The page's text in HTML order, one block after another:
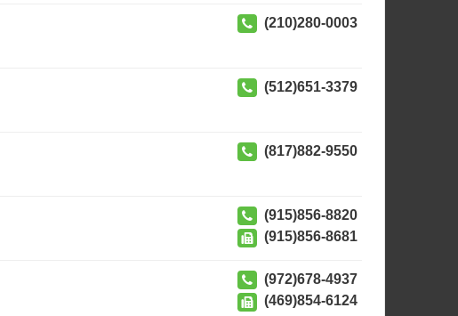
(210)280-0003
(512)651-3379
(817)882-9550
(915)856-8820
(915)856-8681
(972)678-4937
(469)854-6124